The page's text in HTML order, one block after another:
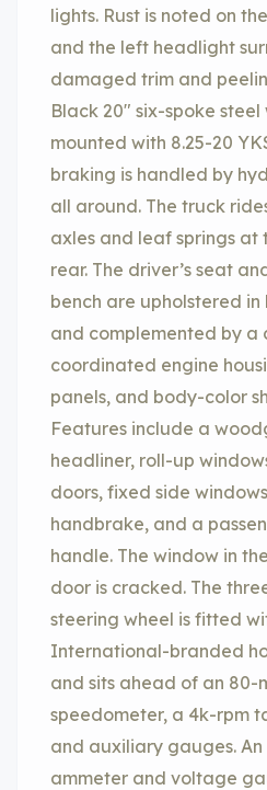
lights. Rust is noted on
and the left headlight
damaged trim and
Black 20″ six-spoke steel
mounted with 8.25-20
braking is handled by
all around. The truck
axles and leaf springs at
rear. The driver’s seat
bench are upholstered in
and complemented by a
coordinated engine
panels, and body-color
Features include a
headliner, roll-up
doors, fixed side
handbrake, and a
handle. The window in
door is cracked. The
steering wheel is fitted
International-branded
and sits ahead of an 80-
speedometer, a 4k-rpm
and auxiliary gauges.
ammeter and voltage